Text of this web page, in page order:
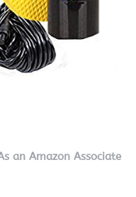
an Amazon Associate